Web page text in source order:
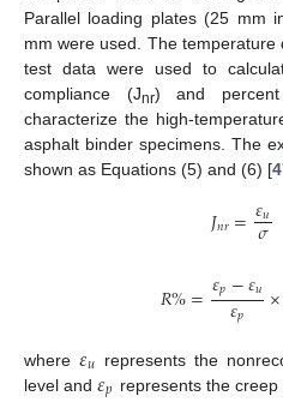
Parallel loading plates (25 mm
mm were used. The
test data were used to
compliance (Jnr) and
characterize the high-
asphalt binder specimens. The
shown as Equations (5) and (6) [
𝐽𝑛𝑟=𝜀𝑢
𝜎
𝑅%=𝜀𝑝−𝜀𝑢
𝜀𝑝 ×
where 𝜀𝑢 represents the
level and 𝜀𝑝 represents the creep